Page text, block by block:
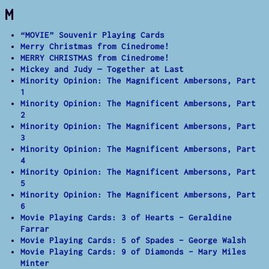
M
“MOVIE” Souvenir Playing Cards
Merry Christmas from Cinedrome!
MERRY CHRISTMAS from Cinedrome!
Mickey and Judy — Together at Last
Minority Opinion: The Magnificent Ambersons, Part
1
Minority Opinion: The Magnificent Ambersons, Part
2
Minority Opinion: The Magnificent Ambersons, Part
3
Minority Opinion: The Magnificent Ambersons, Part
4
Minority Opinion: The Magnificent Ambersons, Part
5
Minority Opinion: The Magnificent Ambersons, Part
6
Movie Playing Cards: 3 of Hearts – Geraldine
Farrar
Movie Playing Cards: 5 of Spades – George Walsh
Movie Playing Cards: 9 of Diamonds – Mary Miles
Minter